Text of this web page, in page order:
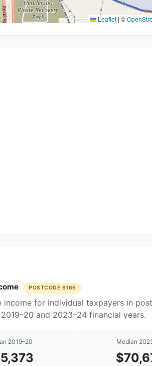
Leaflet | ©
POSTCODE 6166
income for individual taxpayers in
and 2023–24 financial years.
2019–20 Median